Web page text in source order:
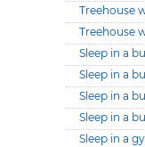
Treehouse
Treehouse
Sleep in a
Sleep in a
Sleep in a
Sleep in a
Sleep in a